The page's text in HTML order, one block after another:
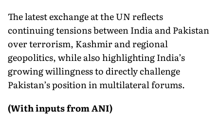
The latest exchange at the UN reflects
continuing tensions between India and Pakistan
over terrorism, Kashmir and regional
geopolitics, while also highlighting India’s
growing willingness to directly challenge
Pakistan’s position in multilateral forums.
(With inputs from ANI)